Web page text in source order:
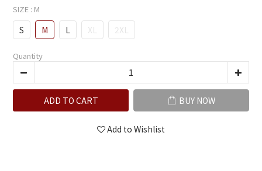
SIZE : M
S M L XL 2XL
Quantity
ADD TO CART BUY NOW
Add to Wishlist